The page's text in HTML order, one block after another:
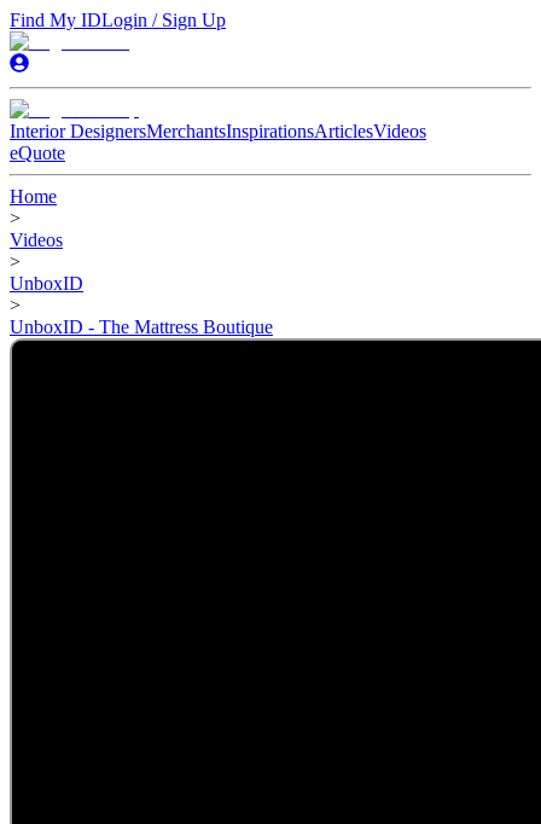
Find My IDLogin / Sign Up
Interior DesignersMerchantsInspirationsArticlesVideos
eQuote
Home
>
Videos
>
UnboxID
>
UnboxID - The Mattress Boutique